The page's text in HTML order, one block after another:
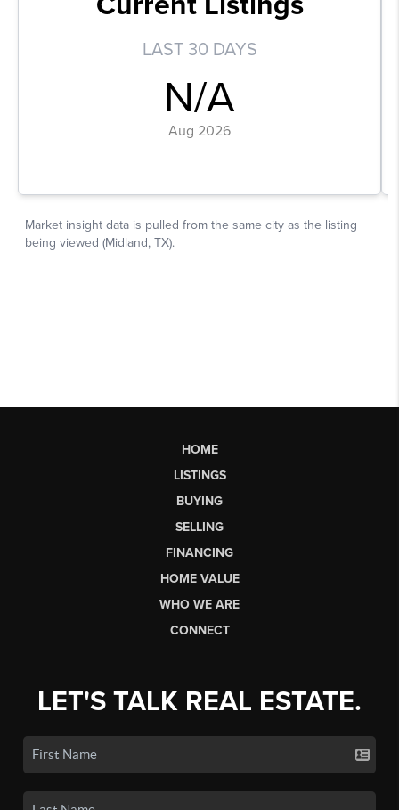
HOME
LISTINGS
BUYING
SELLING
FINANCING
HOME VALUE
WHO WE ARE
CONNECT
LET'S TALK REAL ESTATE.